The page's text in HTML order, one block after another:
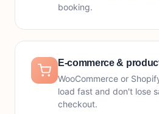
booking.
E-commerce &
WooCommerce or
load fast and don't lose
checkout.